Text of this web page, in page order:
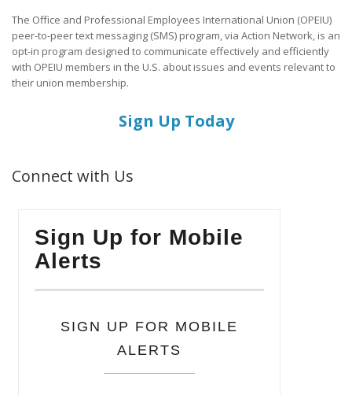
The Office and Professional Employees International Union (OPEIU)
peer-to-peer text messaging (SMS) program, via Action Network, is an
opt-in program designed to communicate effectively and efficiently
with OPEIU members in the U.S. about issues and events relevant to
their union membership.
Sign Up Today
Connect with Us